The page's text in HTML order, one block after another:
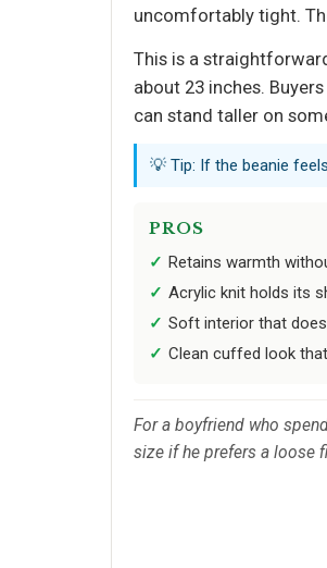
uncomfortably tight.
This is a
about 23 inches.
can stand taller on
💡 Tip: If the beanie
PROS
Retains warmth
Acrylic knit holds its
Soft interior that
Clean cuffed look
For a boyfriend who
size if he prefers a loose